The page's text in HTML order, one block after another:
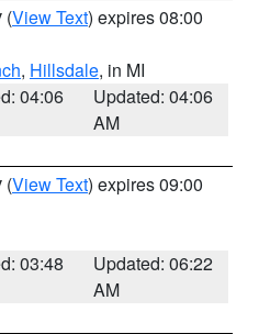
(View Text) expires 08:00
, Hillsdale, in MI
04:06
Updated: 04:06
AM
(View Text) expires 09:00
03:48
Updated: 06:22
AM